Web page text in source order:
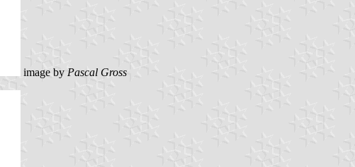
image by Pascal Gross